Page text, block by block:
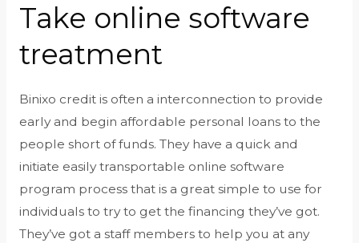
Take online software
treatment
Binixo credit is often a interconnection to provide
early and begin affordable personal loans to the
people short of funds. They have a quick and
initiate easily transportable online software
program process that is a great simple to use for
individuals to try to get the financing they’ve got.
They’ve got a staff members to help you at any